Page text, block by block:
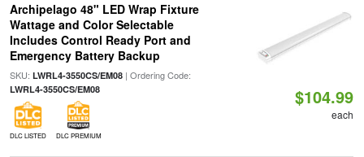
Archipelago 48" LED Wrap Fixture
Wattage and Color Selectable
Includes Control Ready Port and
Emergency Battery Backup
SKU: LWRL4-3550CS/EM08| Ordering Code:
LWRL4-3550CS/EM08
DLC LISTED DLC PREMIUM
$104.99
each